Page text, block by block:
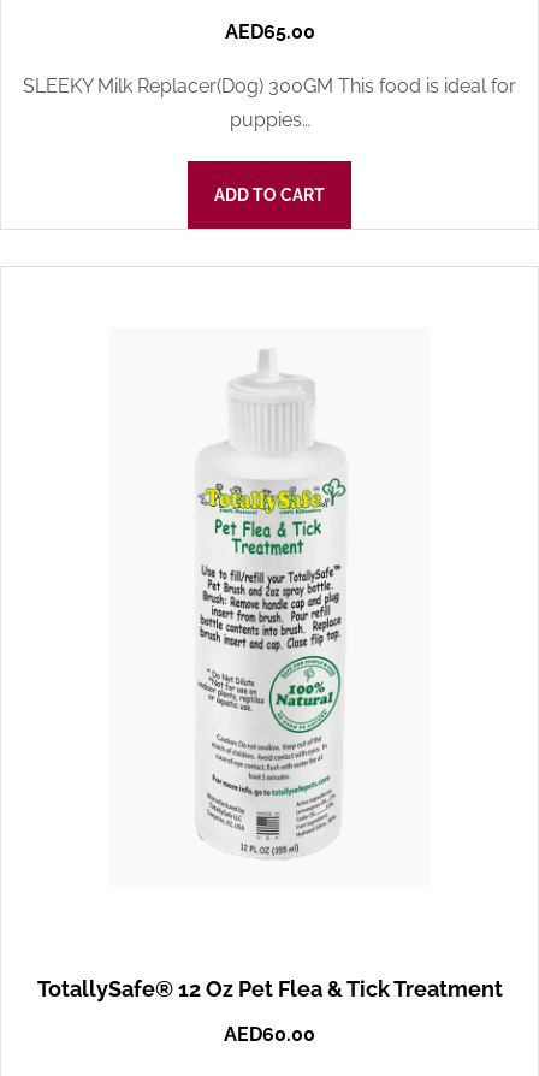
AED65.00
SLEEKY Milk Replacer(Dog) 300GM This food is ideal for
puppies…
ADD TO CART
TotallySafe® 12 Oz Pet Flea & Tick Treatment
AED60.00